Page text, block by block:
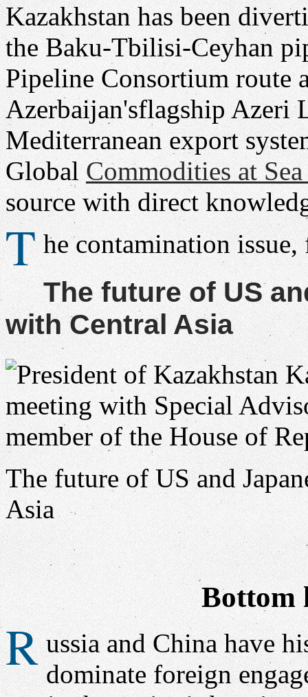
Kazakhstan has been
the Baku-Tbilisi-Ceyhan
Pipeline Consortium route
Azerbaijan'sflagship Azeri
Mediterranean export
GlobalCommodities at
source with direct
T he contamination
The future of US
with Central Asia
The future of US and
Asia
Bottom
R ussia and China have
dominate foreign